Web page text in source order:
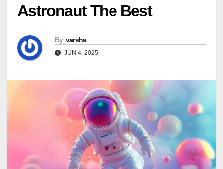
Astronaut The Best
By varsha
JUN 4, 2025